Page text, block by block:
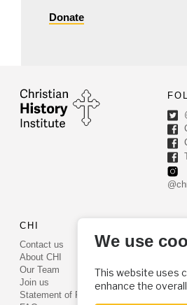
Donate
CHI
Contact us
About CHI
Our Team
Join us
Statement of Faith
PO
We use
This website uses
enhance the